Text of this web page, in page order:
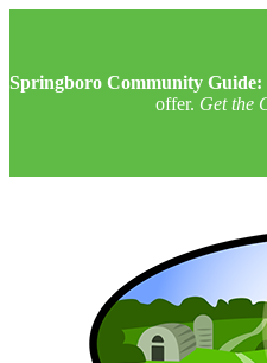
Springboro Community Guide:
offer. Get the